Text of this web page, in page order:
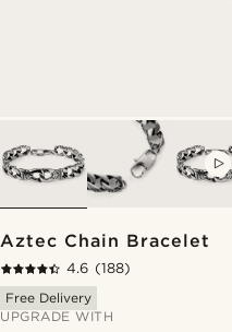
Aztec Chain Bracelet
4.6 (188)
Free Delivery
UPGRADE WITH